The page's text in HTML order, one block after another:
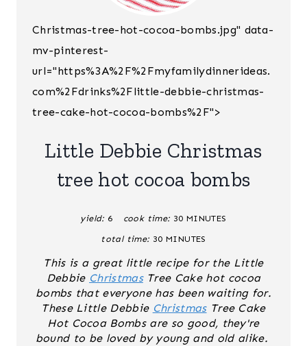
A
Christmas-tree-hot-cocoa-bombs.jpg" data-
mv-pinterest-
url="https%3A%2F%2Fmyfamilydinnerideas.
com%2Fdrinks%2Flittle-debbie-christmas-
tree-cake-hot-cocoa-bombs%2F">
Little Debbie Christmas
tree hot cocoa bombs
yield: 6 cook time: 30 MINUTES
total time: 30 MINUTES
This is a great little recipe for the Little
Debbie ChristmasTree Cake hot cocoa
bombs that everyone has been waiting for.
These Little Debbie ChristmasTree Cake
Hot Cocoa Bombs are so good, they're
bound to be loved by young and old alike.